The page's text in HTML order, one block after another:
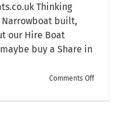
Thinking
Narrowboat built,
our Hire Boat
buy a Share in
Comments Offon